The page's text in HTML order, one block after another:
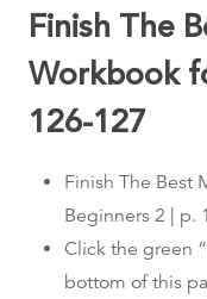
Finish The
Workbook
126-127
Finish The Best
Beginners 2 | p.
Click the green
bottom of this